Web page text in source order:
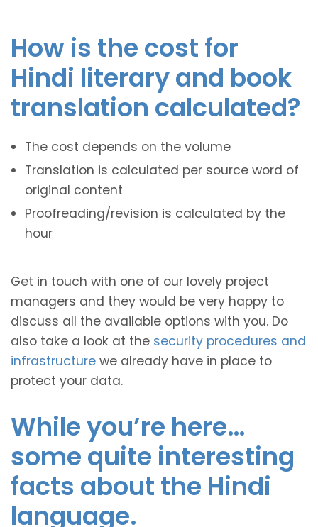
How is the cost for
Hindi literary and book
translation calculated?
The cost depends on the volume
Translation is calculated per source word of
original content
Proofreading/revision is calculated by the
hour
Get in touch with one of our lovely project
managers and they would be very happy to
discuss all the available options with you. Do
also take a look at the security procedures and
infrastructure we already have in place to
protect your data.
While you’re here…
some quite interesting
facts about the Hindi
language.